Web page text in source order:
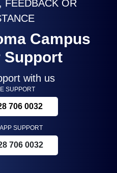
FEEDBACK OR
Campus
Support
with us
SUPPORT
706 0032
SUPPORT
706 0032